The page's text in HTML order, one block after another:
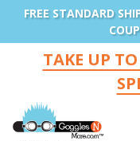
FREE STANDARD
TAKE UP